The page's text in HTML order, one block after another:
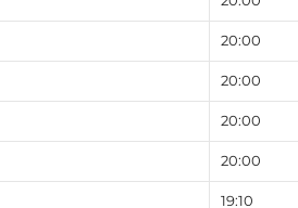
20:00
20:00
20:00
20:00
19:10